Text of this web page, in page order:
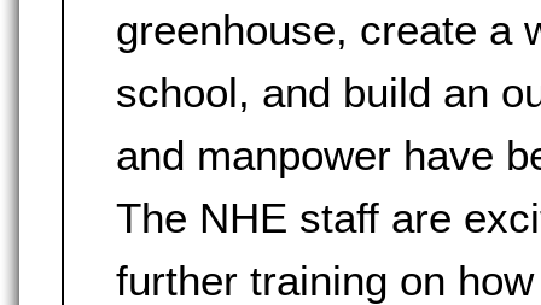
greenhouse, create a
school, and build an
and manpower have
The NHE staff are
further training on